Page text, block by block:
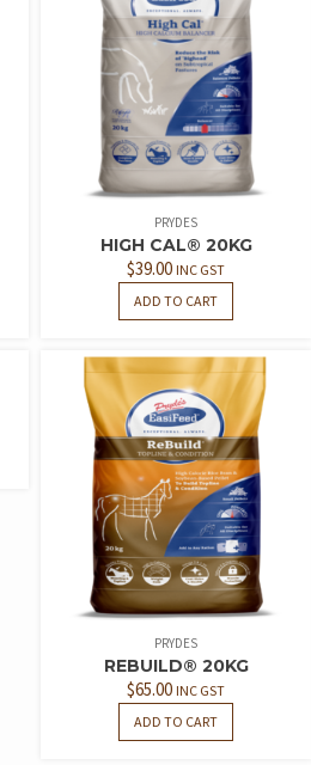
PRYDES
HIGH CAL® 20KG
$39.00 INC GST
ADD TO CART
PRYDES
REBUILD® 20KG
$65.00 INC GST
ADD TO CART